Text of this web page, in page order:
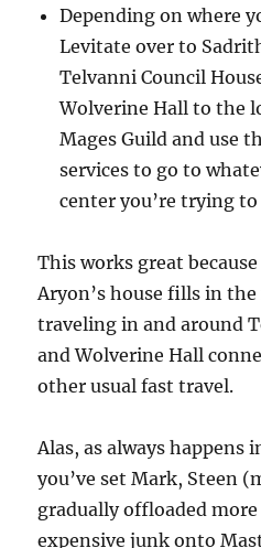
Depending on where
Levitate over to
Telvanni Council
Wolverine Hall to the
Mages Guild and use
services to go to
center you’re trying
This works great
Aryon’s house fills in
traveling in and around
and Wolverine Hall
other usual fast travel.
Alas, as always happens
you’ve set Mark, Steen
gradually offloaded
expensive junk onto